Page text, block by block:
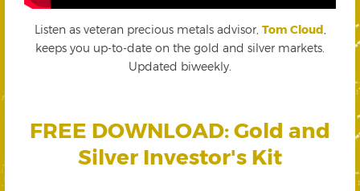
Listen as veteran precious metals advisor, Tom Cloud
keeps you up-to-date on the gold and silver markets.
Updated biweekly.
FREE DOWNLOAD: Gold and
Silver Investor's Kit